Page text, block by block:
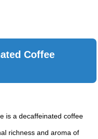
Coffee
is a decaffeinated coffee
richness and aroma of